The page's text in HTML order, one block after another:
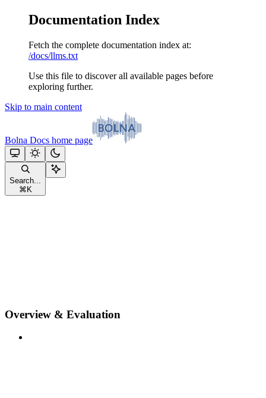
Documentation Index
Fetch the complete documentation index at:
/docs/llms.txt
Use this file to discover all available pages before
exploring further.
Skip to main content
Bolna Docs home page
Search...
⌘ K
Overview & Evaluation